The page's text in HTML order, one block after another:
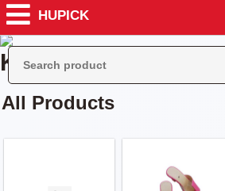
HUPICK
Kharal Collection
All Products